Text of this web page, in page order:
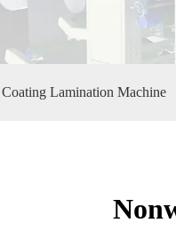
Coating Lamination Machine